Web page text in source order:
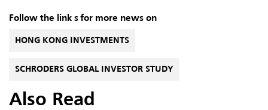
Follow the link s for more news on
HONG KONG INVESTMENTS
SCHRODERS GLOBAL INVESTOR STUDY
Also Read